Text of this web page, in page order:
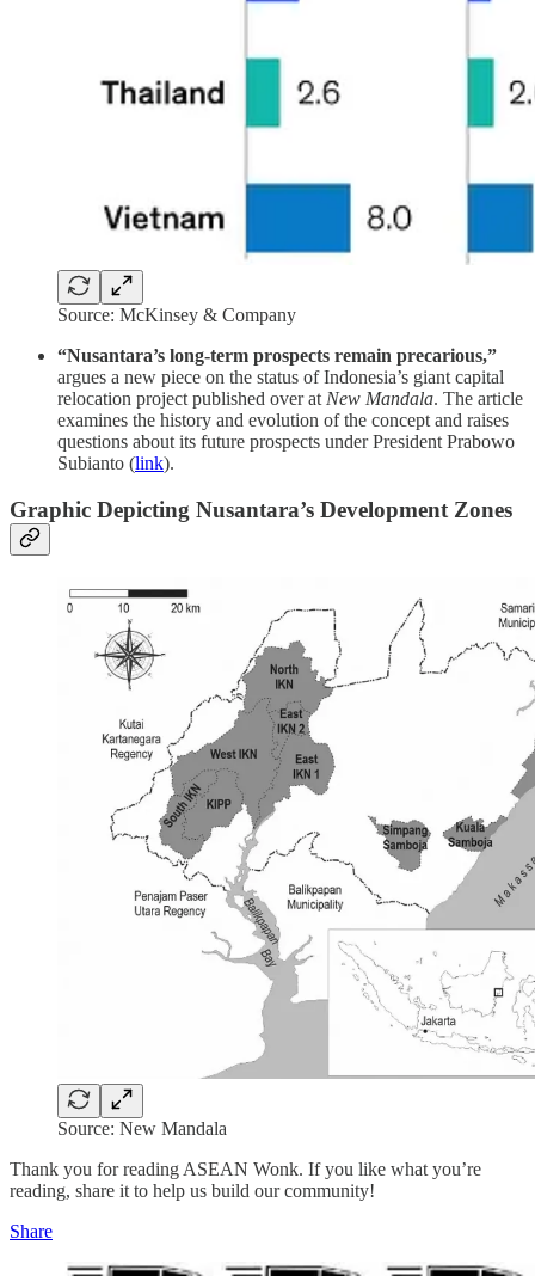
Source: McKinsey & Company
“Nusantara’s long-term prospects remain precarious,”
argues a new piece on the status of Indonesia’s giant capital
relocation project published over at New Mandala. The article
examines the history and evolution of the concept and raises
questions about its future prospects under President Prabowo
Subianto (link).
Graphic Depicting Nusantara’s Development Zones
Source: New Mandala
Thank you for reading ASEAN Wonk. If you like what you’re
reading, share it to help us build our community!
Share